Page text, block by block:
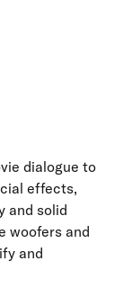
dialogue to
effects,
and solid
woofers and
and